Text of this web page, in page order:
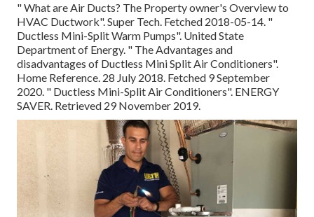
" What are Air Ducts? The Property owner's Overview to
HVAC Ductwork". Super Tech. Fetched 2018-05-14. "
Ductless Mini-Split Warm Pumps". United State
Department of Energy. " The Advantages and
disadvantages of Ductless Mini Split Air Conditioners".
Home Reference. 28 July 2018. Fetched 9 September
2020. " Ductless Mini-Split Air Conditioners". ENERGY
SAVER. Retrieved 29 November 2019.